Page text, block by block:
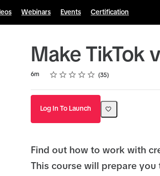
Webinars Events Certification
Make TikTok
6m Rating
1 star
2 stars
3 stars
4 stars
5 stars 35
Log In To Launch
Find out how to work with
This course will prepare you